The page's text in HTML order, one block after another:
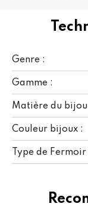
Genre :
Gamme :
Matière du bijou
Couleur bijoux :
Type de Fermoir